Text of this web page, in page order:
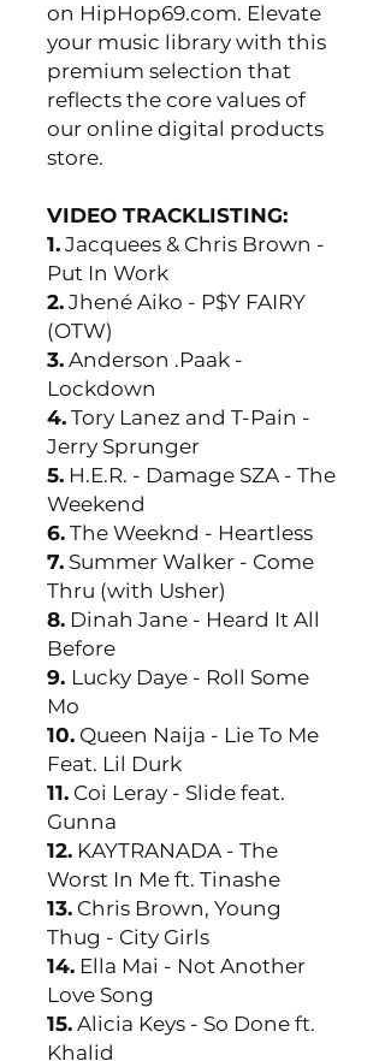
on HipHop69.com. Elevate
your music library with this
premium selection that
reflects the core values of
our online digital products
store.
VIDEO TRACKLISTING:
1. Jacquees & Chris Brown -
Put In Work
2. Jhené Aiko - P$Y FAIRY
(OTW)
3. Anderson .Paak -
Lockdown
4. Tory Lanez and T-Pain -
Jerry Sprunger
5. H.E.R. - Damage SZA - The
Weekend
6. The Weeknd - Heartless
7. Summer Walker - Come
Thru (with Usher)
8. Dinah Jane - Heard It All
Before
9. Lucky Daye - Roll Some
Mo
10. Queen Naija - Lie To Me
Feat. Lil Durk
11. Coi Leray - Slide feat.
Gunna
12. KAYTRANADA - The
Worst In Me ft. Tinashe
13. Chris Brown, Young
Thug - City Girls
14. Ella Mai - Not Another
Love Song
15. Alicia Keys - So Done ft.
Khalid